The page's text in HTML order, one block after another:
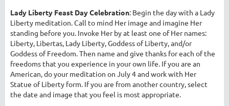
Lady Liberty Feast Day Celebration: Begin the day with a Lady
Liberty meditation. Call to mind Her image and imagine Her
standing before you. Invoke Her by at least one of Her names:
Liberty, Libertas, Lady Liberty, Goddess of Liberty, and/or
Goddess of Freedom. Then name and give thanks for each of the
freedoms that you experience in your own life. If you are an
American, do your meditation on July 4 and work with Her
Statue of Liberty form. If you are from another country, select
the date and image that you feel is most appropriate.